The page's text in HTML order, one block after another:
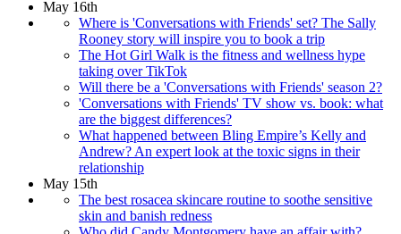
May 16th
Where is 'Conversations with Friends' set? The Sally
Rooney story will inspire you to book a trip
The Hot Girl Walk is the fitness and wellness hype
taking over TikTok
Will there be a 'Conversations with Friends' season 2?
'Conversations with Friends' TV show vs. book: what
are the biggest differences?
What happened between Bling Empire’s Kelly and
Andrew? An expert look at the toxic signs in their
relationship
May 15th
The best rosacea skincare routine to soothe sensitive
skin and banish redness